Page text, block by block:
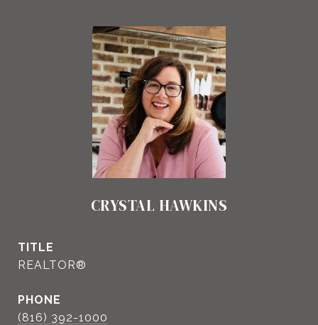
CRYSTAL HAWKINS
TITLE
REALTOR®
PHONE
(816) 392-1000